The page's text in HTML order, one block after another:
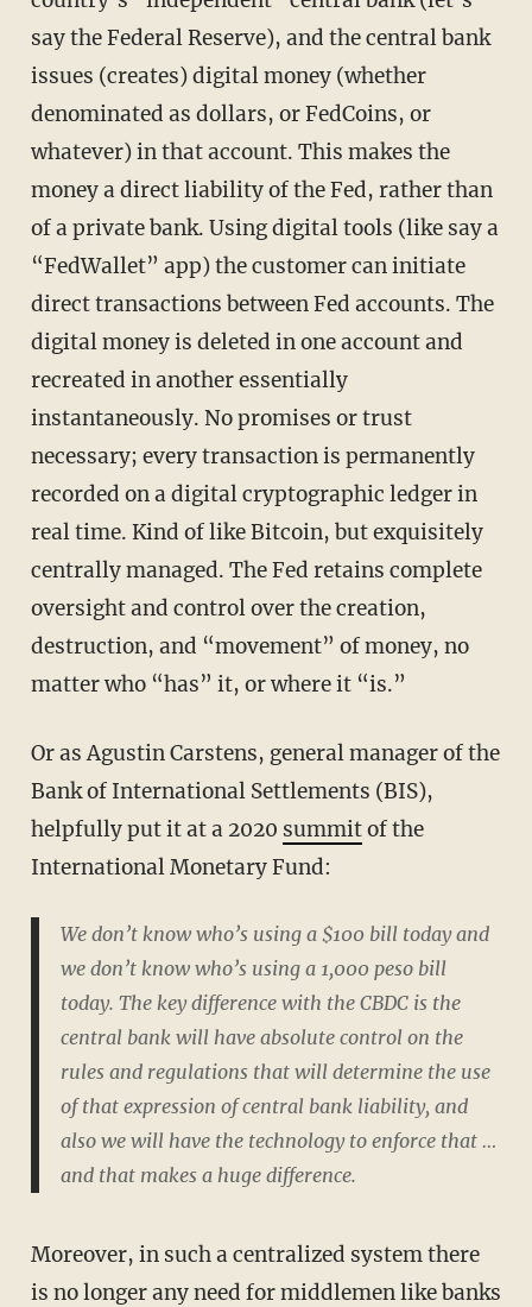
say the Federal Reserve), and the central bank
issues (creates) digital money (whether
denominated as dollars, or FedCoins, or
whatever) in that account. This makes the
money a direct liability of the Fed, rather than
of a private bank. Using digital tools (like say a
“FedWallet” app) the customer can initiate
direct transactions between Fed accounts. The
digital money is deleted in one account and
recreated in another essentially
instantaneously. No promises or trust
necessary; every transaction is permanently
recorded on a digital cryptographic ledger in
real time. Kind of like Bitcoin, but exquisitely
centrally managed. The Fed retains complete
oversight and control over the creation,
destruction, and “movement” of money, no
matter who “has” it, or where it “is.”
Or as Agustin Carstens, general manager of the
Bank of International Settlements (BIS),
helpfully put it at a 2020 summitof the
International Monetary Fund:
We don’t know who’s using a $100 bill today and
we don’t know who’s using a 1,000 peso bill
today. The key difference with the CBDC is the
central bank will have absolute control on the
rules and regulations that will determine the use
of that expression of central bank liability, and
also we will have the technology to enforce that …
and that makes a huge difference.
Moreover, in such a centralized system there
is no longer any need for middlemen like banks